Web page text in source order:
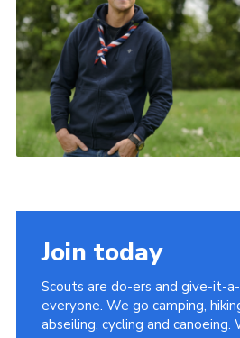
Join today
Scouts are do-ers and give-it-
everyone. We go camping,
abseiling, cycling and canoeing.